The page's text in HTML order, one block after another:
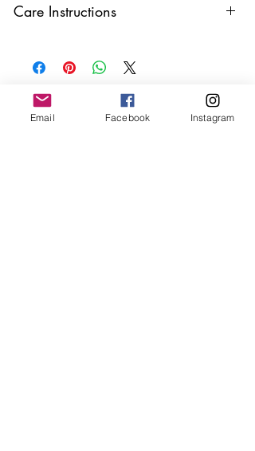
Care Instructions
oils, perfumes and make sure to remove
before showering and sleeping in order to
keep it in it’s best condition
Join our mailing list
Email Facebook Instagram